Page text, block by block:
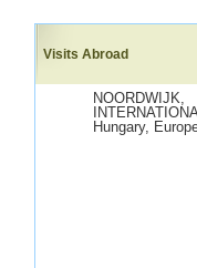
Visits Abroad
Hungary,